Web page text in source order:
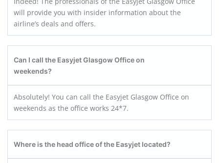
will provide you with insider information about the
airline’s deals and offers.
Can I call the Easyjet GlasgowOffice on
weekends?
Absolutely! You can call the Easyjet Glasgow Office on
weekends as the office works 24*7.
Where is the head office of the Easyjet located?